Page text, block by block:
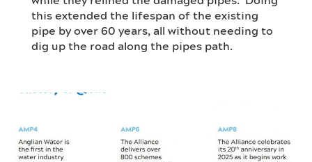
this extended the lifespan of the existing
pipe by over 60 years, all without needing to
dig up the road along the pipes path.
digester tanks due to be completed by the
end of 2025.
The concrete bases the tanks are built on
needed over 300 concrete mixing trucks!
This system has been designed to withstand
a 1-in-30-year storm!